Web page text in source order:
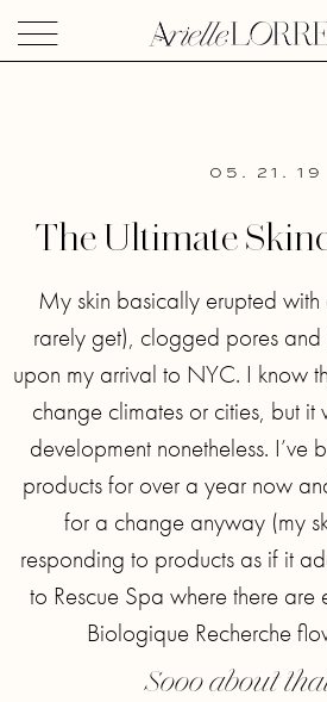
05. 21. 19
The Ultimate
My skin basically erupted
rarely get), clogged pores
upon my arrival to NYC. I know
change climates or cities, but
development nonetheless. I’ve
products for over a year now
for a change anyway (my
responding to products as if it
to Rescue Spa where there are
Biologique Recherche
Sooo about